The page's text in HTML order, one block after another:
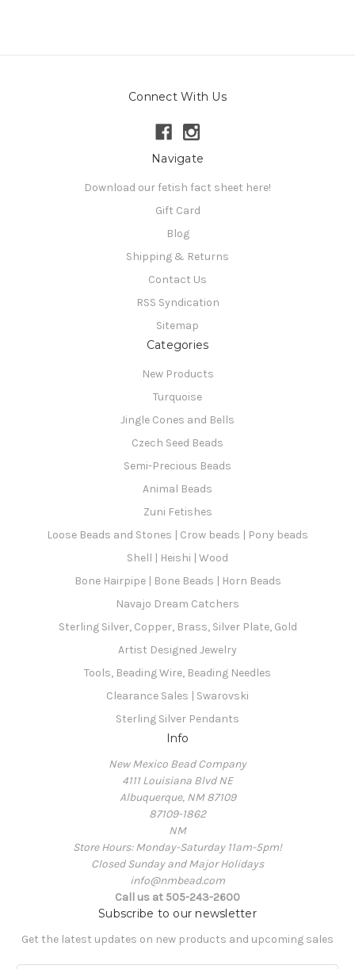
Connect With Us
Navigate
Download our fetish fact sheet here!
Gift Card
Blog
Shipping & Returns
Contact Us
RSS Syndication
Sitemap
Categories
New Products
Turquoise
Jingle Cones and Bells
Czech Seed Beads
Semi-Precious Beads
Animal Beads
Zuni Fetishes
Loose Beads and Stones | Crow beads | Pony beads
Shell | Heishi | Wood
Bone Hairpipe | Bone Beads | Horn Beads
Navajo Dream Catchers
Sterling Silver, Copper, Brass, Silver Plate, Gold
Artist Designed Jewelry
Tools, Beading Wire, Beading Needles
Clearance Sales | Swarovski
Sterling Silver Pendants
Info
New Mexico Bead Company
4111 Louisiana Blvd NE
Albuquerque, NM 87109
87109-1862
NM
Store Hours: Monday-Saturday 11am-5pm!
Closed Sunday and Major Holidays
info@nmbead.com
Call us at 505-243-2600
Subscribe to our newsletter
Get the latest updates on new products and upcoming sales